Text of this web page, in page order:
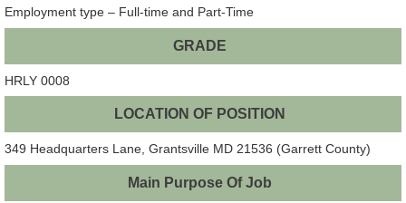
Employment type – Full-time and Part-Time
GRADE
HRLY 0008
LOCATION OF POSITION
349 Headquarters Lane, Grantsville MD 21536 (Garrett County)
Main Purpose Of Job